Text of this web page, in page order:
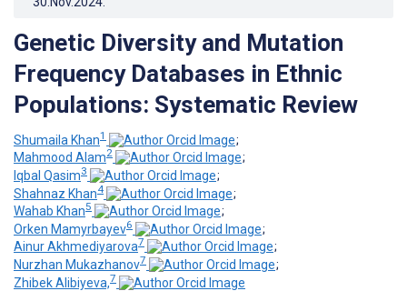
Genetic Diversity and Mutation
Frequency Databases in Ethnic
Populations: Systematic Review
Shumaila Khan1
;
Mahmood Alam2
;
Iqbal Qasim3
;
Shahnaz Khan4
;
Wahab Khan5
;
Orken Mamyrbayev6
;
Ainur Akhmediyarova7
;
Nurzhan Mukazhanov7
;
Zhibek Alibiyeva,7